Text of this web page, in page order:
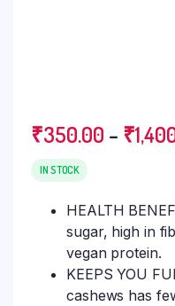
₹350.00 – ₹
IN STOCK
HEALTH
sugar, high in
vegan protein.
KEEPS YOU
cashews has